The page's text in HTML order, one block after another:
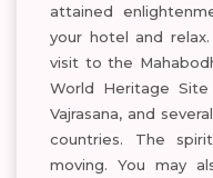
attained
your hotel and
visit to the
World Heritage
Vajrasana, and
countries. The
moving. You may